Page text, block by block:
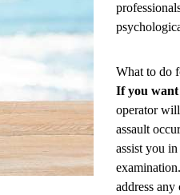
What to do
If you want
operator
assault
assist you
address